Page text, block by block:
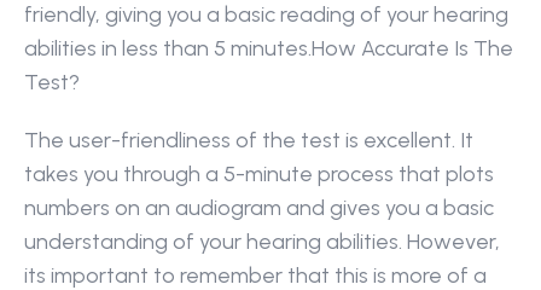
friendly, giving you a basic reading of your hearing
abilities in less than 5 minutes.How Accurate Is The
Test?
The user-friendliness of the test is excellent. It
takes you through a 5-minute process that plots
numbers on an audiogram and gives you a basic
understanding of your hearing abilities. However,
its important to remember that this is more of a